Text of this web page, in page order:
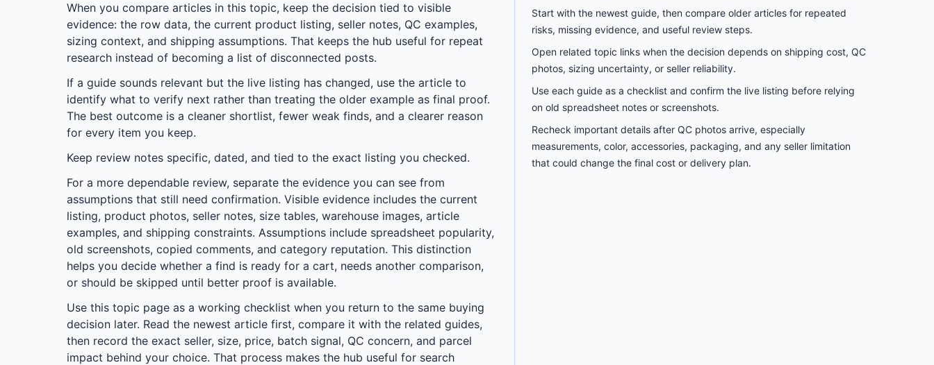
When you compare articles in this topic, keep the decision tied to visible
evidence: the row data, the current product listing, seller notes, QC examples,
sizing context, and shipping assumptions. That keeps the hub useful for repeat
research instead of becoming a list of disconnected posts.
If a guide sounds relevant but the live listing has changed, use the article to
identify what to verify next rather than treating the older example as final proof.
The best outcome is a cleaner shortlist, fewer weak finds, and a clearer reason
for every item you keep.
Keep review notes specific, dated, and tied to the exact listing you checked.
For a more dependable review, separate the evidence you can see from
assumptions that still need confirmation. Visible evidence includes the current
listing, product photos, seller notes, size tables, warehouse images, article
examples, and shipping constraints. Assumptions include spreadsheet popularity,
old screenshots, copied comments, and category reputation. This distinction
helps you decide whether a find is ready for a cart, needs another comparison,
or should be skipped until better proof is available.
Use this topic page as a working checklist when you return to the same buying
decision later. Read the newest article first, compare it with the related guides,
then record the exact seller, size, price, batch signal, QC concern, and parcel
impact behind your choice. That process makes the hub useful for search
Start with the newest guide, then compare older articles for repeated
risks, missing evidence, and useful review steps.
Open related topic links when the decision depends on shipping cost, QC
photos, sizing uncertainty, or seller reliability.
Use each guide as a checklist and confirm the live listing before relying
on old spreadsheet notes or screenshots.
Recheck important details after QC photos arrive, especially
measurements, color, accessories, packaging, and any seller limitation
that could change the final cost or delivery plan.